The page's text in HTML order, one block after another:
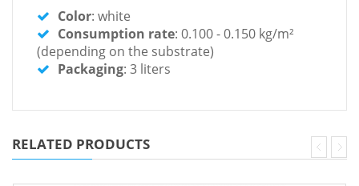
Color: white
Consumption rate: 0.100 - 0.150 kg/m²
(depending on the substrate)
Packaging: 3 liters
RELATED PRODUCTS